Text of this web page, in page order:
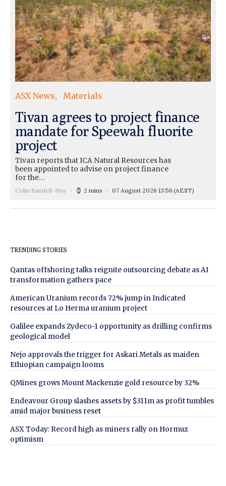
ASX News Materials
Tivan agrees to project finance
mandate for Speewah fluorite
project
Tivan reports that ICA Natural Resources has
been appointed to advise on project finance
for the…
Colin Sandell-Hay 2 mins 07 August 2026 13:56 (AEST)
TRENDING STORIES
Qantas offshoring talks reignite outsourcing debate as AI
transformation gathers pace
American Uranium records 72% jump in Indicated
resources at Lo Herma uranium project
Galilee expands Zydeco-1 opportunity as drilling confirms
geological model
Nejo approvals the trigger for Askari Metals as maiden
Ethiopian campaign looms
QMines grows Mount Mackenzie gold resource by 32%
Endeavour Group slashes assets by $311m as profit tumbles
amid major business reset
ASX Today: Record high as miners rally on Hormuz
optimism